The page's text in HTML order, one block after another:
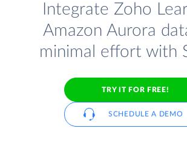
Integrate Zoho
Amazon Aurora
minimal effort with
TRY IT FOR FREE!
SCHEDULE A DEMO